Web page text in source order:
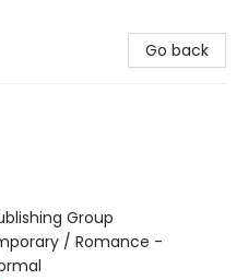
Go back
Group
/ Romance -